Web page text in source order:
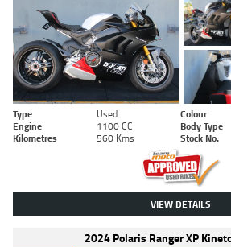
Type Used Colour
Engine
1100 CC Body Type
Kilometres
560 Kms Stock No.
VIEW DETAILS
2024 Polaris Ranger XP